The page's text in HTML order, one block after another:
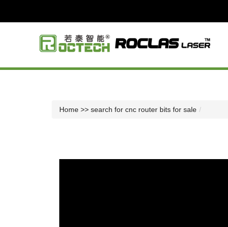
Home >> search for cnc router bits for sale